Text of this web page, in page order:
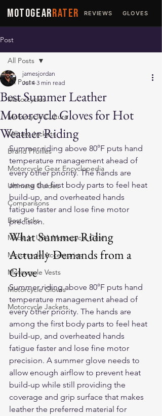
MOTOGEARRATER REVIEWS GLOVES
Post
All Posts
Motorcycles
Motorcycle Culture
Military Jackets
Brand Profiles
Motorcycle Gear Encyclopedia
Ultimate Guides
Comparisons
Best Picks
Made In USA Motorcycle Gear
Motorcycle Accessories
Motorcycle Vests
Motorcycle Gloves
Motorcycle Jackets
All Posts
Best Summer Leather
Motorcycle Gloves for Hot
Weather Riding
jamesjordan
Jul 4 3 min read
Summer riding above 80°F puts hand
temperature management ahead of
every other priority. The hands are
among the first body parts to feel heat
build-up, and overheated hands
fatigue faster and lose fine motor
precision.
What Summer Riding
Actually Demands from a
Glove
Summer riding above 80°F puts hand
temperature management ahead of
every other priority. The hands are
among the first body parts to feel heat
build-up, and overheated hands
fatigue faster and lose fine motor
precision. A summer glove needs to
allow enough airflow to prevent heat
build-up while still providing the
coverage and grip surface that makes
leather the preferred material for